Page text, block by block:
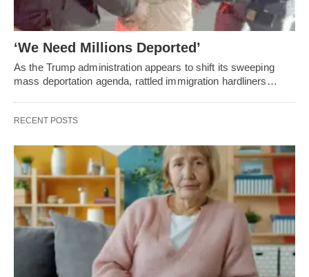
‘We Need Millions Deported’
As the Trump administration appears to shift its sweeping
mass deportation agenda, rattled immigration hardliners…
RECENT POSTS